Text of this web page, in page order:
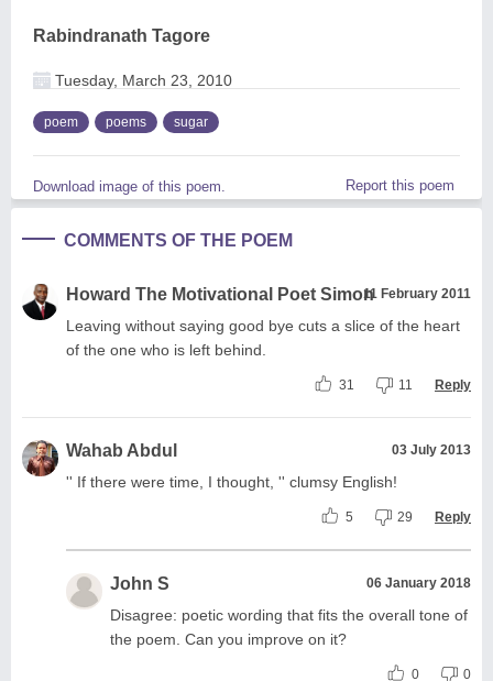
Rabindranath Tagore
Tuesday, March 23, 2010
poem poems sugar
Download image of this poem. Report this poem
COMMENTS OF THE POEM
Howard The Motivational Poet Simon11 February 2011
Leaving without saying good bye cuts a slice of the heart
of the one who is left behind.
31 11 Reply
Wahab Abdul 03 July 2013
'' If there were time, I thought, '' clumsy English!
5 29 Reply
John S 06 January 2018
Disagree: poetic wording that fits the overall tone of
the poem. Can you improve on it?
0 0